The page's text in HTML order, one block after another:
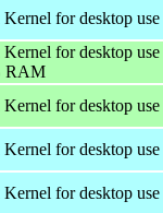
for desktop
for desktop
RAM
for desktop
for desktop
for desktop